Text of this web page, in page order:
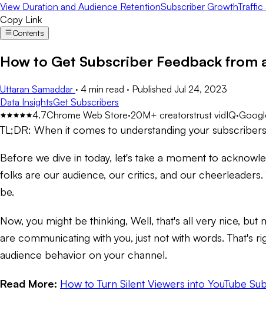
View Duration and Audience RetentionSubscriber GrowthTraffic
Copy Link
Contents
How to Get Subscriber Feedback from
Uttaran Samaddar · 4 min read · Published Jul 24, 2023
Data InsightsGet Subscribers
4.7Chrome Web Store·20M+ creatorstrust vidIQ·
TL;DR: When it comes to understanding your
Before we dive in today, let's take a moment to
folks are our audience, our critics, and our
be.
Now, you might be thinking, Well, that's all very nice, but
are communicating with you, just not with words. That's
audience behavior on your channel.
Read More: How to Turn Silent Viewers into YouTube